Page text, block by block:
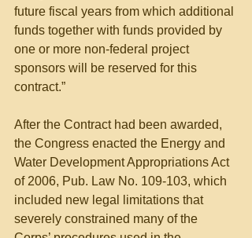
future fiscal years from which additional
funds together with funds provided by
one or more non-federal project
sponsors will be reserved for this
contract.”
After the Contract had been awarded,
the Congress enacted the Energy and
Water Development Appropriations Act
of 2006, Pub. Law No. 109-103, which
included new legal limitations that
severely constrained many of the